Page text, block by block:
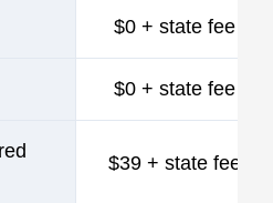
$0 + state fee
$0 + state fee
$39 + state fee